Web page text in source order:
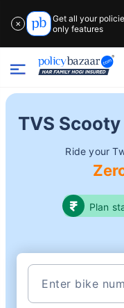
✕
Get all your
only features
TVS
Ride your
Plan